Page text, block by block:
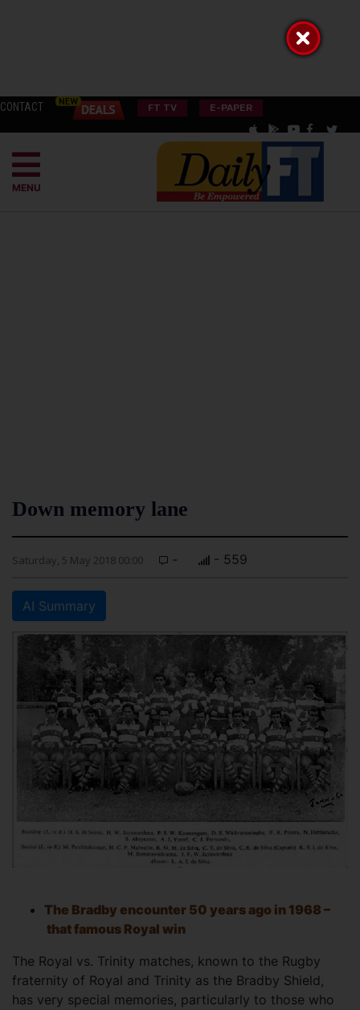
CONTACT FT TV E-PAPER
MENU
Down memory lane
Saturday, 5 May 2018 00:00 - - 559
AI Summary
The Bradby encounter 50 years ago in 1968 –
that famous Royal win
The Royal vs. Trinity matches, known to the Rugby
fraternity of Royal and Trinity as the Bradby Shield,
has very special memories, particularly to those who